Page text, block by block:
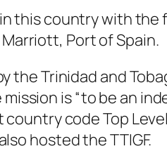
this country with the
Port of Spain.
the Trinidad and
is “to be an
code Top
hosted the TTIGF.